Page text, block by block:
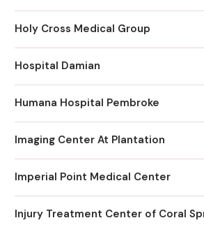
Holy Cross Medical Group
Hospital Damian
Humana Hospital Pembroke
Imaging Center At Plantation
Imperial Point Medical Center
Injury Treatment Center of Coral